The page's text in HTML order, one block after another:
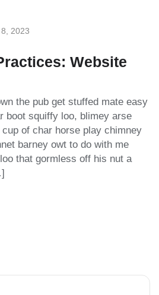
2023
Website
the pub get stuffed mate easy
boot squiffy loo, blimey arse
of char horse play chimney
barney owt to do with me
that gormless off his nut a